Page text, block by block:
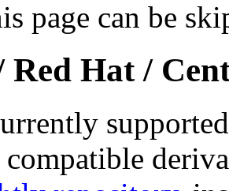
page can be
Red Hat /